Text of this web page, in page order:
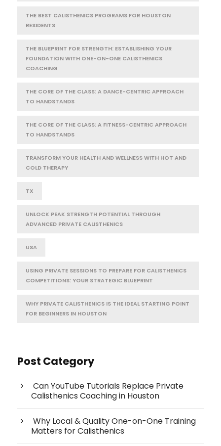
THE BEST CALISTHENICS PROGRAMS FOR HOUSTON
RESIDENTS
THE BLUEPRINT FOR STRENGTH: ESTABLISHING YOUR
FOUNDATION WITH ONE-ON-ONE CALISTHENICS
COACHING
THE CORE OF THE CLASS: A DANCE-CENTRIC APPROACH
TO HANDSTANDS
THE CORE OF THE CLASS: A FITNESS-CENTRIC APPROACH
TO HANDSTANDS
TRANSFORM YOUR HEALTH AND WELLNESS WITH HOT AND
COLD THERAPY
TX
UNLOCK PEAK STRENGTH POTENTIAL THROUGH
ADVANCED PRIVATE CALISTHENICS
USA
USING PRIVATE SESSIONS TO PREPARE FOR CALISTHENICS
COMPETITIONS: YOUR STRATEGIC BLUEPRINT
WHY PRIVATE CALISTHENICS IS THE IDEAL STARTING POINT
FOR BEGINNERS IN HOUSTON
Post Category
Can YouTube Tutorials Replace Private
Calisthenics Coaching in Houston
Why Local & Quality One-on-One Training
Matters for Calisthenics